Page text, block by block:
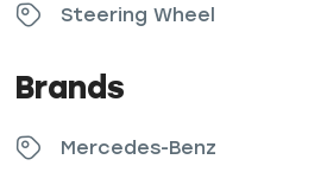
Steering Wheel
Brands
Mercedes-Benz